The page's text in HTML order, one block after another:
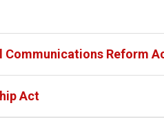
Communications Reform
Act